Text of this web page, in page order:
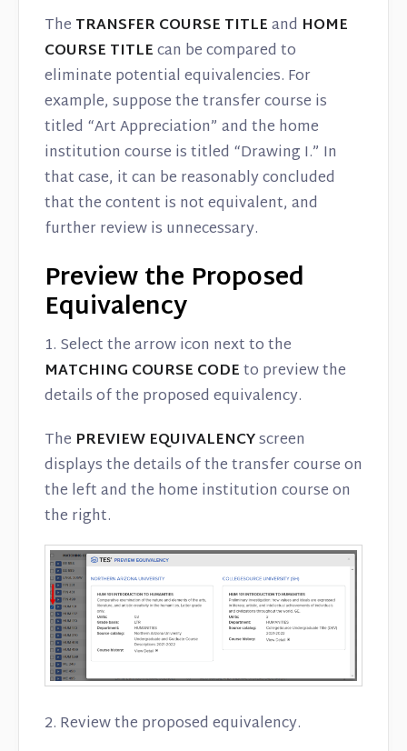
The TRANSFER COURSE TITLEand HOME
COURSE TITLEcan be compared to
eliminate potential equivalencies. For
example, suppose the transfer course is
titled “Art Appreciation” and the home
institution course is titled “Drawing I.” In
that case, it can be reasonably concluded
that the content is not equivalent, and
further review is unnecessary.
Preview the Proposed
Equivalency
1. Select the arrow icon next to the
MATCHING COURSE CODEto preview the
details of the proposed equivalency.
The PREVIEW EQUIVALENCYscreen
displays the details of the transfer course on
the left and the home institution course on
the right.
2. Review the proposed equivalency.